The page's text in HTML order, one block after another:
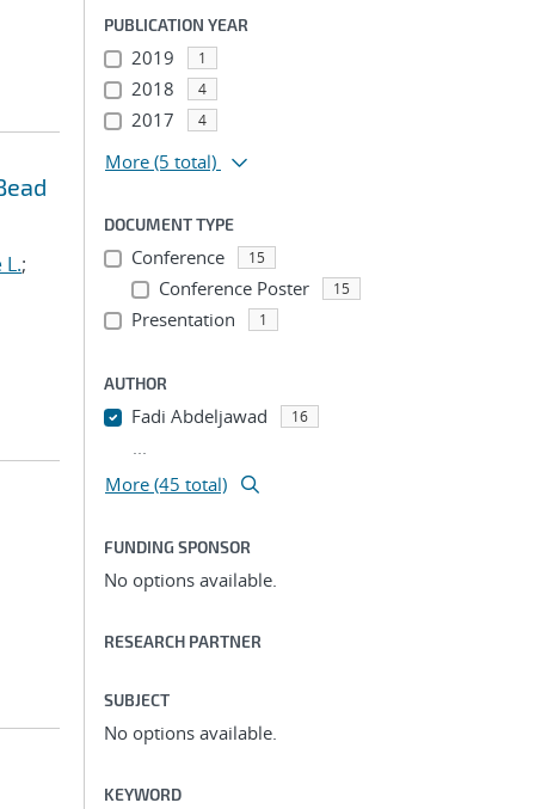
L.;
PUBLICATION YEAR
2019 1
2018 4
2017 4
More (5 total)
DOCUMENT TYPE
Conference 15
Conference Poster 15
Presentation 1
AUTHOR
Fadi Abdeljawad 16
...
More (45 total)
FUNDING SPONSOR
No options available.
RESEARCH PARTNER
SUBJECT
No options available.
KEYWORD